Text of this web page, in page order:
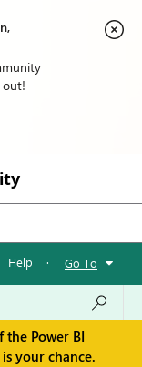
out!
Help · Go To
the Power BI
your chance.